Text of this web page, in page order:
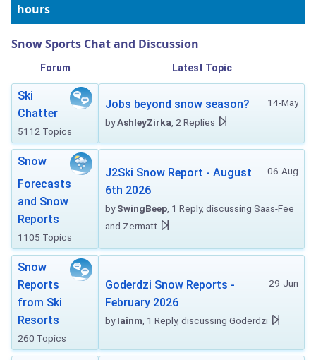
hours
Snow Sports Chat and Discussion
Forum Latest Topic
Ski
Chatter
5112 Topics
14-May
Jobs beyond snow season?
byAshleyZirka , 2 Replies
Snow
Forecasts
and Snow
Reports
1105 Topics
06-Aug
J2Ski Snow Report - August
6th 2026
bySwingBeep , 1 Reply, discussing Saas-Fee
and Zermatt
Snow
Reports
from Ski
Resorts
260 Topics
29-Jun
Goderdzi Snow Reports -
February 2026
byIainm , 1 Reply, discussing Goderdzi